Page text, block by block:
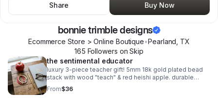
Share
Buy Now
bonnie trimble designs
Ecommerce Store > Online Boutique•Pearland TX
165 Followers on Skip
the sentimental educator
luxury 3-piece teacher gift! 5mm 18k gold plated bead
stack with wood "teach" & red heishi apple. durable
spring clasp. the ultimate appreciation gift.
From$36